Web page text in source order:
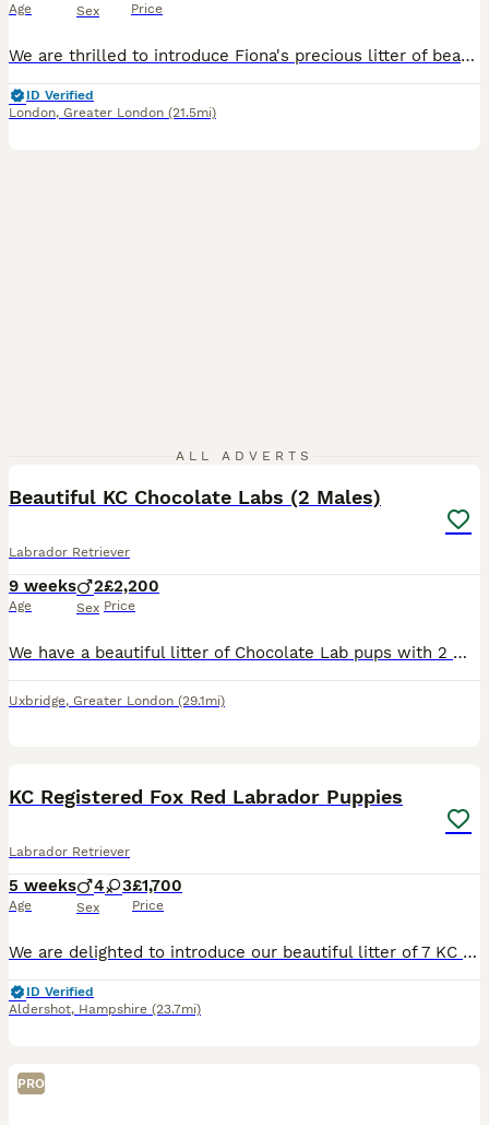
Age Sex Price
We are thrilled to introduce Fiona's precious litter of beautiful Labrador puppies! 🌟 Currently, we have 7 stunning fox red boys and 3 lovely girls searching for their forever homes. Born on 1st July, they will be ready to leave from 27th August. All puppies are KC registered and will come with a certificate of registration along with 5 weeks of insurance for your peace o
ID Verified
London, Greater London (21.5mi)
ALL ADVERTS
Beautiful KC Chocolate Labs (2 Males)
Labrador Retriever
9 weeks
Age
2
Sex
£2,200
Price
We have a beautiful litter of Chocolate Lab pups with 2 Males still looking for forever homes. Pups are doing fantastic growing fast & gaining weight daily - They will have the appetite of your typical Labrador ! Mum - Rin is our loving family pet she is an amazing dog gentle, loving & has a lot of character - she lives at home with 4 dogs, 2 cats & our Daughter. She has
Uxbridge, Greater London (29.1mi)
KC Registered Fox Red Labrador Puppies
Labrador Retriever
5 weeks
Age
4 3
Sex
£1,700
Price
We are delighted to introduce our beautiful litter of 7 KC Registered Fox Red Labrador Retriever puppies, looking for their forever homes. 🐾 3 girls 🐾 4 boys Mum, Betsy, is our stunning fox red family Labrador with the most affectionate, gentle and loving nature. She has an amazing temperament and is fantastic around children, making her the perfect family companion.
ID Verified
Aldershot, Hampshire (23.7mi)
PRO